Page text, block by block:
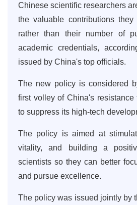
Chinese scientific researchers
the valuable contributions
rather than their number of
academic credentials,
issued by China's top officials.
The new policy is considered
first volley of China's resistance
to suppress its high-tech
The policy is aimed at
vitality, and building a
scientists so they can better
and pursue excellence.
The policy was issued jointly by